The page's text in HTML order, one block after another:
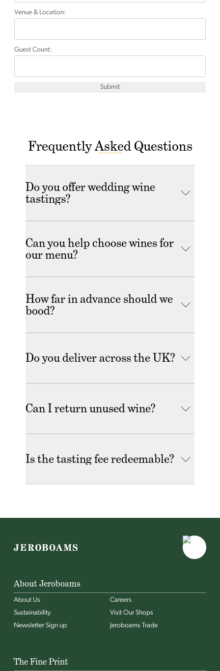
Venue & Location:
Guest Count:
Submit
Frequently Asked Questions
Do you offer wedding wine
tastings?
Can you help choose wines for
our menu?
How far in advance should we
bood?
Do you deliver across the UK?
Can I return unused wine?
Is the tasting fee redeemable?
About Jeroboams
About Us
Careers
Sustainability
Visit Our Shops
Newsletter Sign up
Jeroboams Trade
The Fine Print